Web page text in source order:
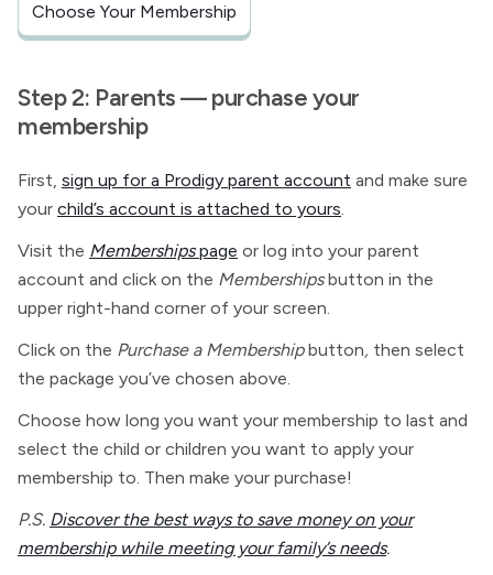
Choose Your Membership
Step 2: Parents — purchase your
membership
First, sign up for a Prodigy parent account and make sure
your child’s account is attached to yours.
Visit the Membershipspage or log into your parent
account and click on the Membershipsbutton in the
upper right-hand corner of your screen.
Click on the Purchase a Membershipbutton, then select
the package you’ve chosen above.
Choose how long you want your membership to last and
select the child or children you want to apply your
membership to. Then make your purchase!
P.S. Discover the best ways to save money on your
membership while meeting your family’s needs.